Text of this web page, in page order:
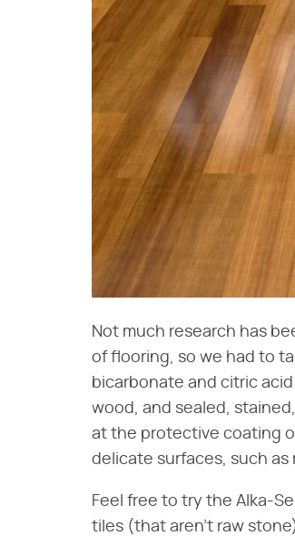
Not much research has
of flooring, so we had to
bicarbonate and citric
wood, and sealed,
at the protective coating
delicate surfaces, such as
Feel free to try the Alka-
tiles (that aren't raw